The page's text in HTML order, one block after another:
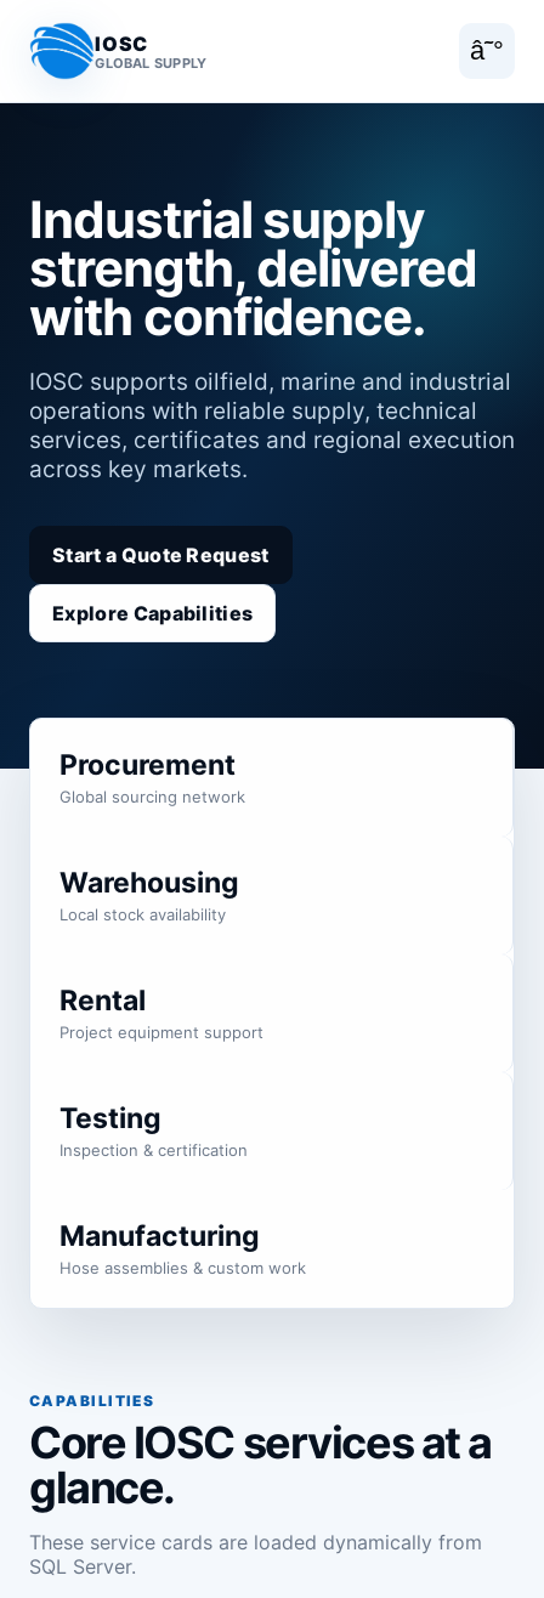
IOSC
GLOBAL SUPPLY â˜°
Industrial supply
strength, delivered
with confidence.
IOSC supports oilfield, marine and industrial
operations with reliable supply, technical
services, certificates and regional execution
across key markets.
Start a Quote Request
Explore Capabilities
Procurement
Global sourcing network
Warehousing
Local stock availability
Rental
Project equipment support
Testing
Inspection & certification
Manufacturing
Hose assemblies & custom work
CAPABILITIES
Core IOSC services at a
glance.
These service cards are loaded dynamically from
SQL Server.